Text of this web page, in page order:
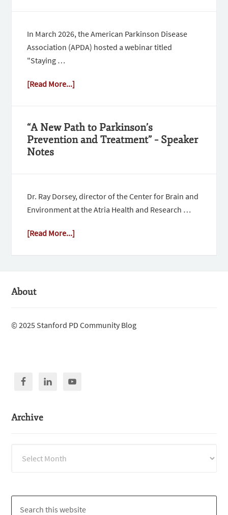
In March 2026, the American Parkinson Disease
Association (APDA) hosted a webinar titled
"Staying …
[Read More...]
“A New Path to Parkinson’s
Prevention and Treatment” – Speaker
Notes
Dr. Ray Dorsey, director of the Center for Brain and
Environment at the Atria Health and Research …
[Read More...]
About
© 2025 Stanford PD Community Blog
Archive